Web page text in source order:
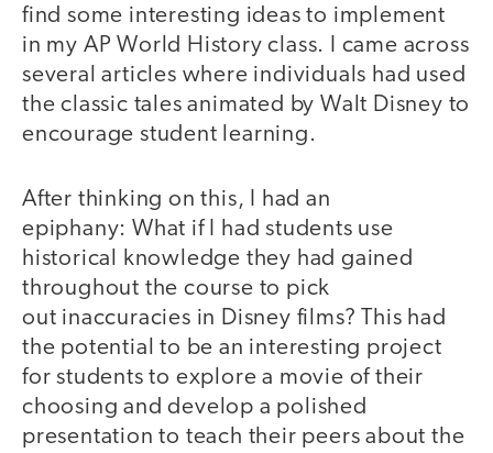
find some interesting ideas to implement
in my AP World History class. I came across
several articles where individuals had used
the classic tales animated by Walt Disney to
encourage student learning.
After thinking on this, I had an
epiphany: What if I had students use
historical knowledge they had gained
throughout the course to pick
out inaccuracies in Disney films? This had
the potential to be an interesting project
for students to explore a movie of their
choosing and develop a polished
presentation to teach their peers about the